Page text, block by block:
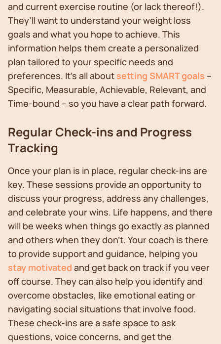
and current exercise routine (or lack thereof!).
They’ll want to understand your weight loss
goals and what you hope to achieve. This
information helps them create a personalized
plan tailored to your specific needs and
preferences. It's all about setting SMART goals –
Specific, Measurable, Achievable, Relevant, and
Time-bound – so you have a clear path forward.
Regular Check-ins and Progress
Tracking
Once your plan is in place, regular check-ins are
key. These sessions provide an opportunity to
discuss your progress, address any challenges,
and celebrate your wins. Life happens, and there
will be weeks when things go exactly as planned
and others when they don’t. Your coach is there
to provide support and guidance, helping you
stay motivated and get back on track if you veer
off course. They can also help you identify and
overcome obstacles, like emotional eating or
navigating social situations that involve food.
These check-ins are a safe space to ask
questions, voice concerns, and get the